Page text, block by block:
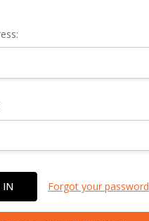
Forgot your